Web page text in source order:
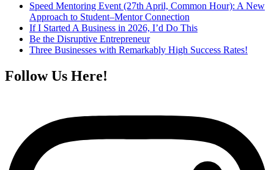
Speed Mentoring Event (27th April, Common Hour): A New
Approach to Student–Mentor Connection
If I Started A Business in 2026, I’d Do This
Be the Disruptive Entrepreneur
Three Businesses with Remarkably High Success Rates!
Follow Us Here!